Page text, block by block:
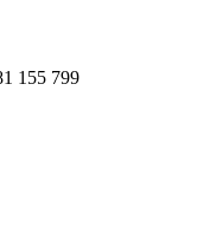
155 799